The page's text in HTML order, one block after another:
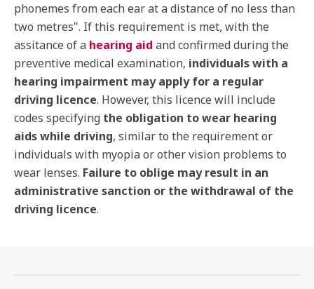
phonemes from each ear at a distance of no less than
two metres". If this requirement is met, with the
assitance of a hearing aid and confirmed during the
preventive medical examination, individuals with a
hearing impairment may apply for a regular
driving licence. However, this licence will include
codes specifying the obligation to wear hearing
aids while driving, similar to the requirement or
individuals with myopia or other vision problems to
wear lenses. Failure to oblige may result in an
administrative sanction or the withdrawal of the
driving licence.